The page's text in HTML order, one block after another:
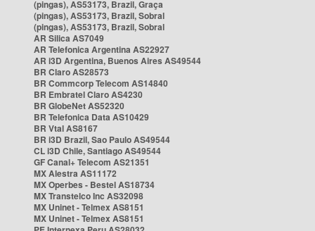
(pingas), AS53173, Brazil, Graça
(pingas), AS53173, Brazil, Sobral
(pingas), AS53173, Brazil, Sobral
AR Silica AS7049
AR Telefonica Argentina AS22927
AR i3D Argentina, Buenos Aires AS49544
BR Claro AS28573
BR Commcorp Telecom AS14840
BR Embratel Claro AS4230
BR GlobeNet AS52320
BR Telefonica Data AS10429
BR Vtal AS8167
BR i3D Brazil, Sao Paulo AS49544
CL i3D Chile, Santiago AS49544
GF Canal+ Telecom AS21351
MX Alestra AS11172
MX Operbes - Bestel AS18734
MX Transtelco Inc AS32098
MX Uninet - Telmex AS8151
MX Uninet - Telmex AS8151